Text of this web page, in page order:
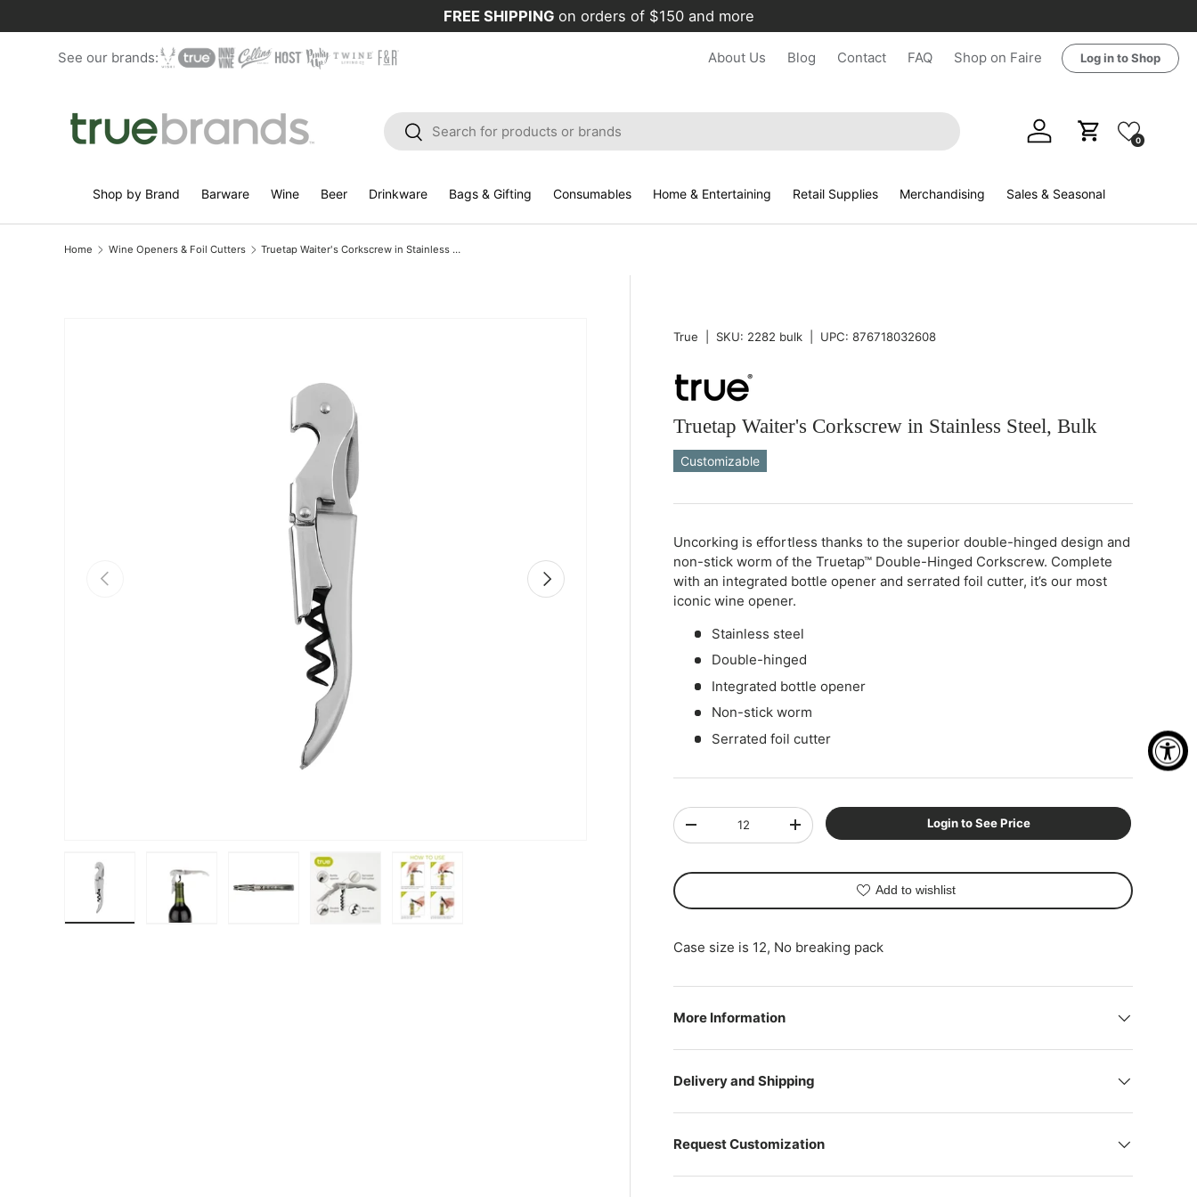
Skip to content
FREE SHIPPING on orders of $150 and more
See our brands: About Us Blog Contact FAQ Shop on Faire Log in to Shop
Search
Search
Log in Cart 0
Shop by Brand Barware Wine Beer Drinkware Bags & Gifting Consumables Home & Entertaining Retail Supplies Merchandising Sales & Seasonal
Home Wine Openers & Foil Cutters Truetap Waiter's Corkscrew in Stainless Steel, Bulk
Previous Next
True SKU: 2282 bulk UPC: 876718032608
Truetap Waiter's Corkscrew in Stainless Steel, Bulk
Qty
Customizable
Uncorking is effortless thanks to the superior double-hinged design and
non-stick worm of the Truetap™ Double-Hinged Corkscrew. Complete
with an integrated bottle opener and serrated foil cutter, it’s our most
iconic wine opener.
Stainless steel
Double-hinged
Integrated bottle opener
Non-stick worm
Serrated foil cutter
Qty
-
+
Login to See Price
Add to wishlist
Case size is 12, No breaking pack
More Information
Delivery and Shipping
Request Customization